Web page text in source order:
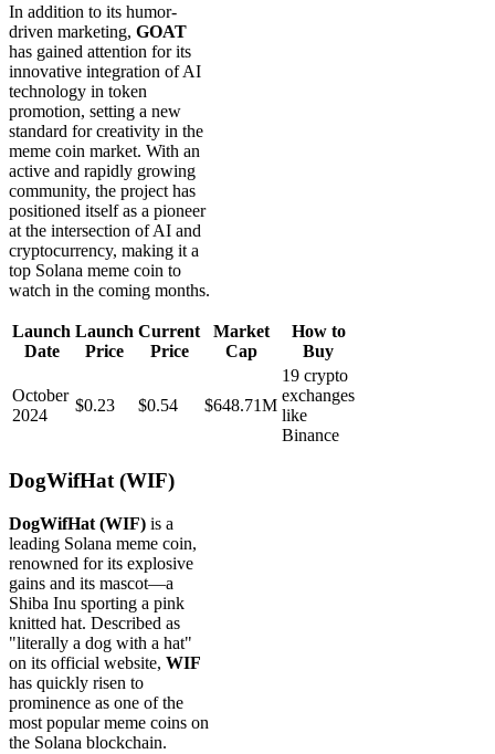
In addition to its humor-
driven marketing, GOAT
has gained attention for its
innovative integration of AI
technology in token
promotion, setting a new
standard for creativity in the
meme coin market. With an
active and rapidly growing
community, the project has
positioned itself as a pioneer
at the intersection of AI and
cryptocurrency, making it a
top Solana meme coin to
watch in the coming months.
Launch
Date
Launch
Price
Current
Price
Market
Cap
How to
Buy
October
2024
$0.23 $0.54 $648.71M
19 crypto
exchanges
like
Binance
DogWifHat (WIF)
DogWifHat (WIF) is a
leading Solana meme coin,
renowned for its explosive
gains and its mascot—a
Shiba Inu sporting a pink
knitted hat. Described as
"literally a dog with a hat"
on its official website, WIF
has quickly risen to
prominence as one of the
most popular meme coins on
the Solana blockchain.